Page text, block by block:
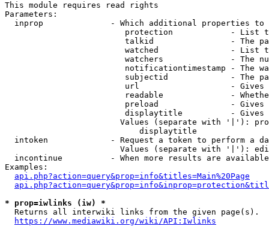
This module requires read rights
Parameters:
inprop              - Which additional properties to
protection            - List
talkid                - The
watched               - List
watchers              - The
notificationtimestamp - The
subjectid             - The
url                   -
readable              -
preload               -
displaytitle          -
Values (separate with '|'):
                            displaytitle
intoken             - Request a token to perform a
Values (separate with '|'):
incontinue          - When more results are
Examples:
api.php?action=query&prop=info&titles=Main%20Page
* prop=iwlinks (iw) *
  Returns all interwiki links from the given page(s).
https://www.mediawiki.org/wiki/API:Iwlinks